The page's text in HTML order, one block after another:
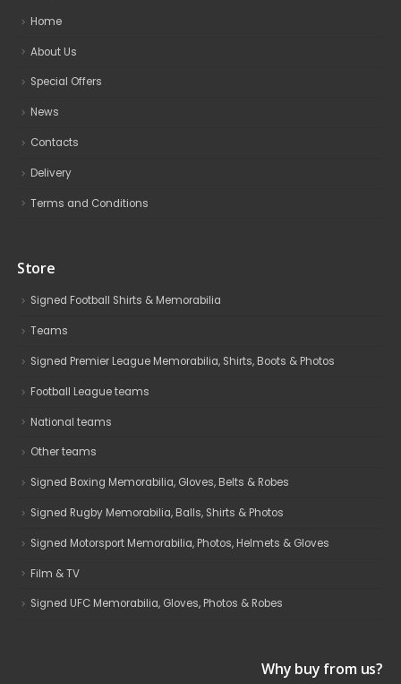
Home
About Us
Special Offers
News
Contacts
Delivery
Terms and Conditions
Store
Signed Football Shirts & Memorabilia
Teams
Signed Premier League Memorabilia, Shirts, Boots & Photos
Football League teams
National teams
Other teams
Signed Boxing Memorabilia, Gloves, Belts & Robes
Signed Rugby Memorabilia, Balls, Shirts & Photos
Signed Motorsport Memorabilia, Photos, Helmets & Gloves
Film & TV
Signed UFC Memorabilia, Gloves, Photos & Robes
Why buy from us?